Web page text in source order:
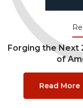
Forging the Next
of
Read More